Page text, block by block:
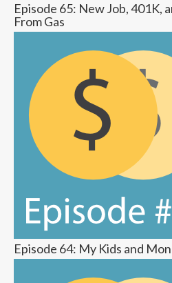
Episode 65: New Job, 401K,
From Gas
Episode 64: My Kids and